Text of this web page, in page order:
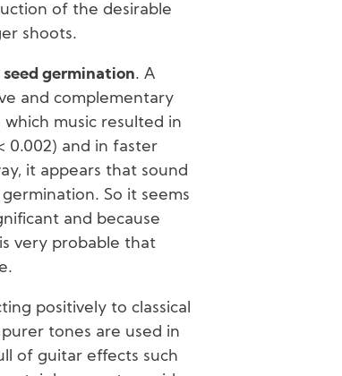
of the desirable
shoots.
seed germination. A
and complementary
music resulted in
0.002) and in faster
it appears that sound
So it seems
and because
very probable that
positively to classical
tones are used in
of guitar effects such